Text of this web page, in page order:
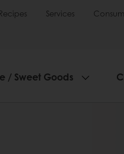
Services
/ Sweet Goods